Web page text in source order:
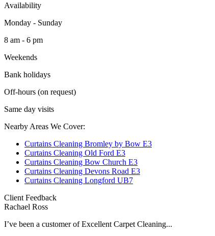
Availability
Monday - Sunday
8 am - 6 pm
Weekends
Bank holidays
Off-hours (on request)
Same day visits
Nearby Areas We Cover:
Curtains Cleaning Bromley by Bow E3
Curtains Cleaning Old Ford E3
Curtains Cleaning Bow Church E3
Curtains Cleaning Devons Road E3
Curtains Cleaning Longford UB7
Client Feedback
Rachael Ross
I’ve been a customer of Excellent Carpet Cleaning...